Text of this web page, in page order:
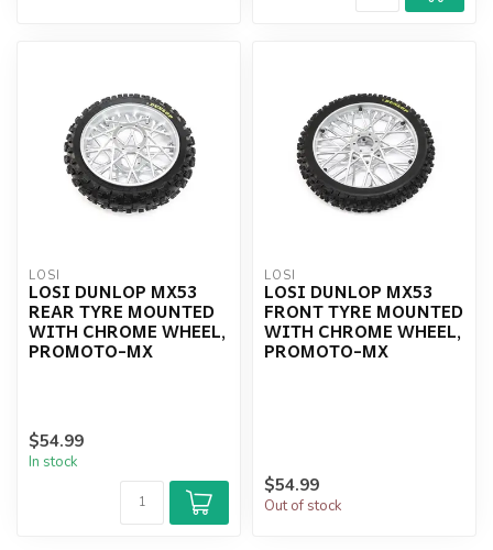
LOSI
LOSI DUNLOP MX53
REAR TYRE MOUNTED
WITH CHROME WHEEL,
PROMOTO-MX
$54.99
In stock
LOSI
LOSI DUNLOP MX53
FRONT TYRE MOUNTED
WITH CHROME WHEEL,
PROMOTO-MX
$54.99
Out of stock